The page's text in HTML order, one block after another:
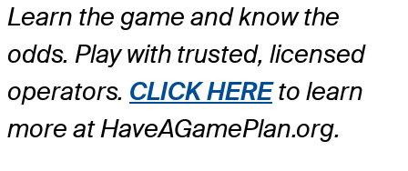
Learn the game and know the
odds. Play with trusted, licensed
operators. CLICK HEREto learn
more at HaveAGamePlan.org.